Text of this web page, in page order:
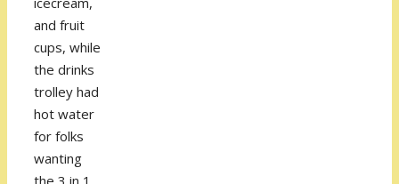
and fruit
cups, while
the drinks
trolley had
hot water
for folks
wanting